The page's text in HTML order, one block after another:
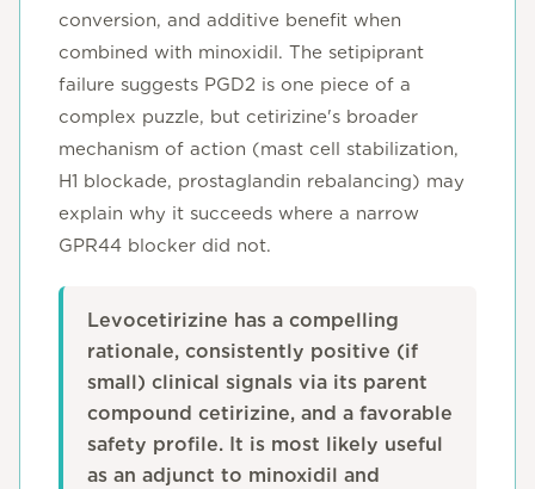
conversion, and additive benefit when
combined with minoxidil. The setipiprant
failure suggests PGD2 is one piece of a
complex puzzle, but cetirizine's broader
mechanism of action (mast cell stabilization,
H1 blockade, prostaglandin rebalancing) may
explain why it succeeds where a narrow
GPR44 blocker did not.
Levocetirizine has a compelling
rationale, consistently positive (if
small) clinical signals via its parent
compound cetirizine, and a favorable
safety profile. It is most likely useful
as an adjunct to minoxidil and